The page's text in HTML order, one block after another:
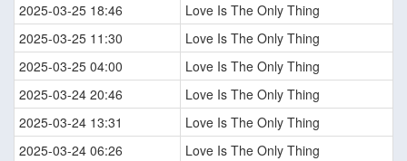
2025-03-25 18:46
Love Is The Only Thing
2025-03-25 11:30
Love Is The Only Thing
2025-03-25 04:00
Love Is The Only Thing
2025-03-24 20:46
Love Is The Only Thing
2025-03-24 13:31
Love Is The Only Thing
2025-03-24 06:26
Love Is The Only Thing